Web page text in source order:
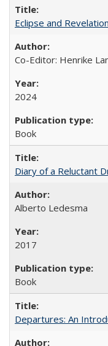
Eclipse and
Co-Editor: Henrike
2024
Book
Diary of a Reluctant
Alberto Ledesma
2017
Book
Departures: An